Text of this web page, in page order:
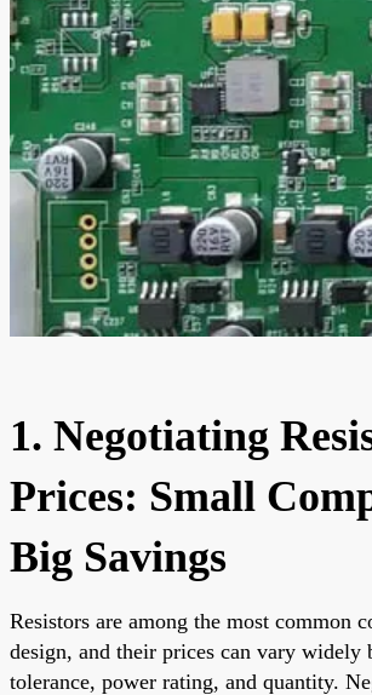
1. Negotiating
Prices: Small
Big Savings
Resistors are among the most common
design, and their prices can vary widely
tolerance, power rating, and quantity.